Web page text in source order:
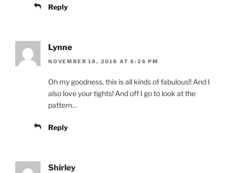
Reply
Lynne
NOVEMBER 18, 2018 AT 6:26 PM
Oh my goodness, this is all kinds of fabulous!! And I
also love your tights! And off I go to look at the
pattern…
Reply
Shirley